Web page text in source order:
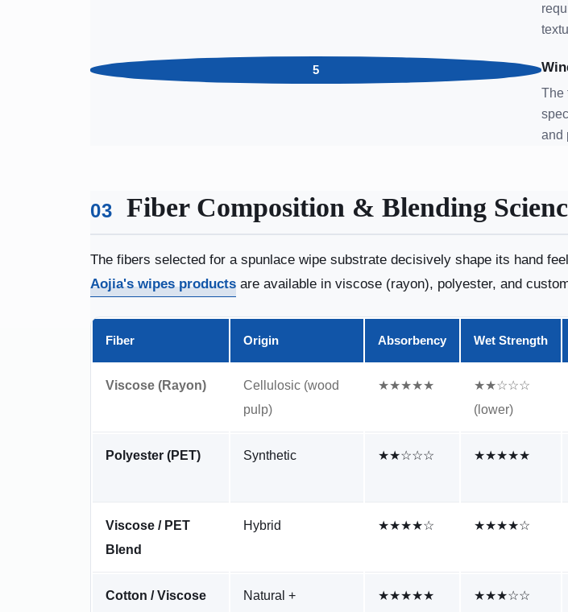
5
The
and
03 Fiber Composition & Blending
The fibers selected for a spunlace wipe substrate decisively shape its hand
Aojia's wipes productsare available in viscose (rayon), polyester, and
Fiber Origin Absorbency Wet Strength
Viscose (Rayon)
Cellulosic (wood
pulp)
★★★★★
★★☆☆☆
(lower)
Polyester (PET) Synthetic ★★☆☆☆ ★★★★★
Viscose / PET
Blend
Hybrid ★★★★☆ ★★★★☆
Cotton / Viscose Natural + ★★★★★ ★★★☆☆